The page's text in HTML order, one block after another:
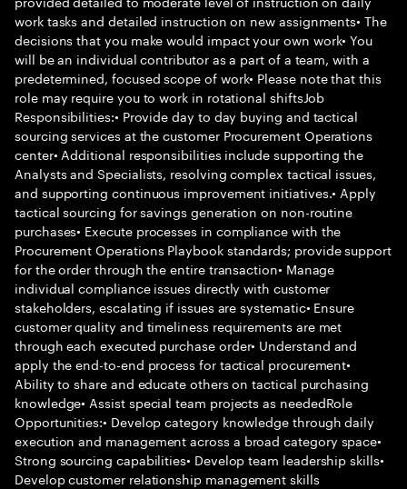
work tasks and detailed instruction on new assignments• The
decisions that you make would impact your own work• You
will be an individual contributor as a part of a team, with a
predetermined, focused scope of work• Please note that this
role may require you to work in rotational shiftsJob
Responsibilities:• Provide day to day buying and tactical
sourcing services at the customer Procurement Operations
center• Additional responsibilities include supporting the
Analysts and Specialists, resolving complex tactical issues,
and supporting continuous improvement initiatives.• Apply
tactical sourcing for savings generation on non-routine
purchases• Execute processes in compliance with the
Procurement Operations Playbook standards; provide support
for the order through the entire transaction• Manage
individual compliance issues directly with customer
stakeholders, escalating if issues are systematic• Ensure
customer quality and timeliness requirements are met
through each executed purchase order• Understand and
apply the end-to-end process for tactical procurement•
Ability to share and educate others on tactical purchasing
knowledge• Assist special team projects as neededRole
Opportunities:• Develop category knowledge through daily
execution and management across a broad category space•
Strong sourcing capabilities• Develop team leadership skills•
Develop customer relationship management skills